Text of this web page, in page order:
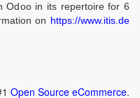
Odoo in its repertoire for 6
on https://www.itis.de
Open Source eCommerce.